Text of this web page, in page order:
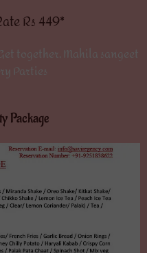
Rs 449*
together, Mahila sangeet
Parties
Package